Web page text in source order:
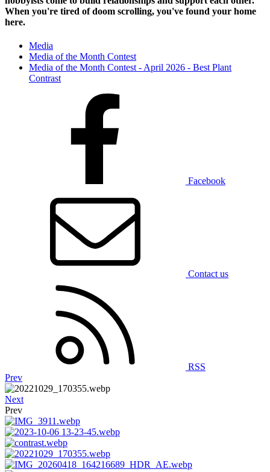
When you're tired of doom scrolling, you've found your home
here.
Media
Media of the Month Contest
Media of the Month Contest - April 2026 - Best Plant
Contrast
Facebook
Contact us
RSS
Prev
Next
Prev